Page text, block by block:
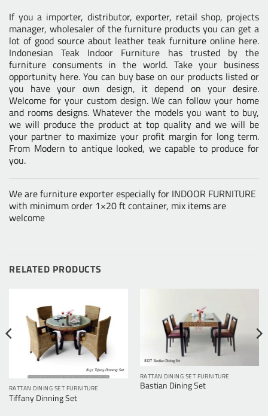
If you a importer, distributor, exporter, retail shop, projects
manager, wholesaler of the furniture products you can get a
lot of good source about leather teak furniture online here.
Indonesian Teak Indoor Furniture has trusted by the
furniture consuments in the world. Take your business
opportunity here. You can buy base on our products listed or
you have your own design, it depend on your desire.
Welcome for your custom design. We can follow your home
and rooms designs. Whatever the models you want to buy,
we will produce the product at top quality and we will be
your partner to maximize your profit margin for long term.
From Modern to antique looked, we capable to produce for
you.
We are furniture exporter especially for INDOOR FURNITURE
with minimum order 1×20 ft container, mix items are
welcome
RELATED PRODUCTS
RATTAN DINING SET FURNITURE
Tiffany Dinning Set
RATTAN DINING SET FURNITURE
Bastian Dining Set